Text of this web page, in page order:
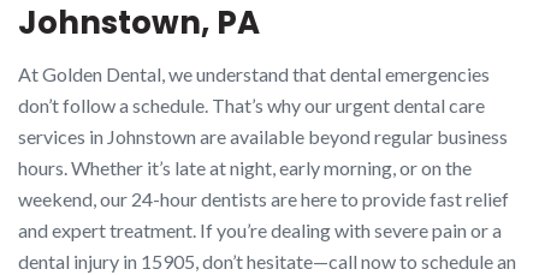
Johnstown, PA
At Golden Dental, we understand that dental emergencies
don’t follow a schedule. That’s why our urgent dental care
services in Johnstown are available beyond regular business
hours. Whether it’s late at night, early morning, or on the
weekend, our 24-hour dentists are here to provide fast relief
and expert treatment. If you’re dealing with severe pain or a
dental injury in 15905, don’t hesitate—call now to schedule an